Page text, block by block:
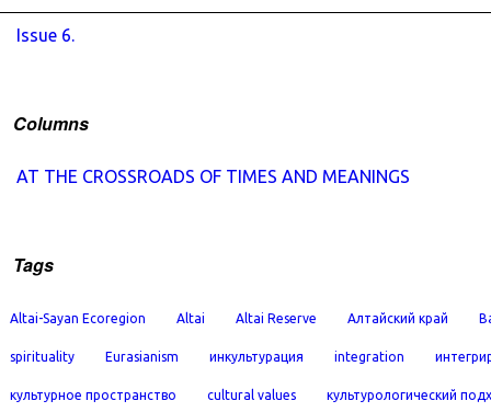
Issue 6.
Columns
AT THE CROSSROADS OF TIMES AND MEANINGS
Tags
Altai-Sayan Ecoregion Altai Altai Reserve Алтайский край
spirituality Eurasianism инкультурация integration
культурное пространство cultural values культурологический